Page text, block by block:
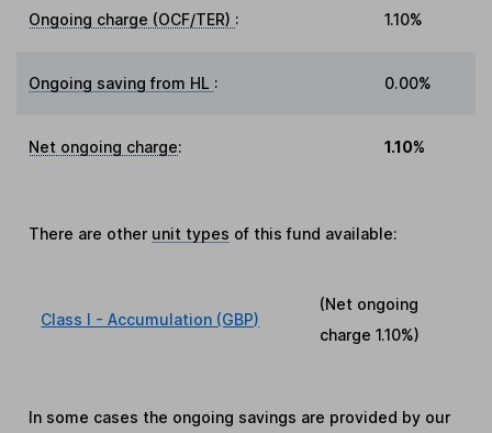
Ongoing charge (OCF/TER) : 1.10%
Ongoing saving from HL : 0.00%
Net ongoing charge: 1.10%
There are other unit types of this fund available:
Class I - Accumulation (GBP)
(Net ongoing
charge1.10%)
In some cases the ongoing savings are provided by our